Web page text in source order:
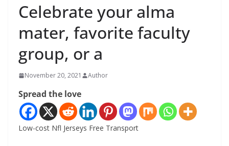
Celebrate your alma
mater, favorite faculty
group, or a
November 20, 2021 Author
Spread the love
Low-cost Nfl Jerseys Free Transport